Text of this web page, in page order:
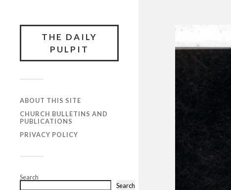
THE DAILY
PULPIT
ABOUT THIS SITE
CHURCH BULLETINS AND
PUBLICATIONS
PRIVACY POLICY
Search
Search